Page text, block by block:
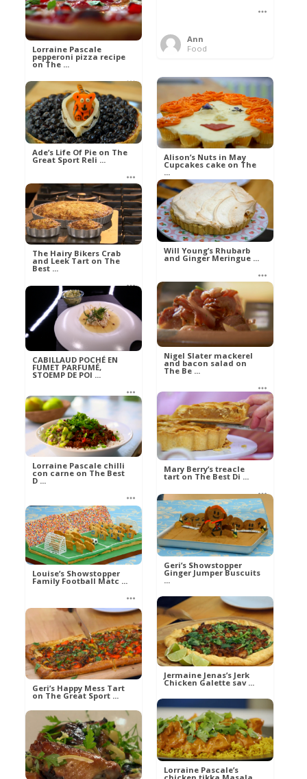
Ann
Food
Lorraine Pascale
pepperoni pizza recipe
on The ...
Ann
Food
Alison’s Nuts in May
Cupcakes cake on The
...
Mel
Food
Ade’s Life Of Pie on The
Great Sport Reli ...
Mel
Food
Will Young’s Rhubarb
and Ginger Meringue ...
Mel
Food
The Hairy Bikers Crab
and Leek Tart on The
Best ...
Ann
Food
Nigel Slater mackerel
and bacon salad on
The Be ...
Ann
Food
CABILLAUD POCHÉ EN
FUMET PARFUMÉ,
STOEMP DE POI ...
Eva
Aliments
Mary Berry’s treacle
tart on The Best Di ...
Ann
Food
Lorraine Pascale chilli
con carne on The Best
D ...
Ann
Food
Geri’s Showstopper
Ginger Jumper Buscuits
...
Mel
Food
Louise’s Showstopper
Family Football Matc ...
Mel
Food
Jermaine Jenas’s Jerk
Chicken Galette sav ...
Mel
Food
Geri’s Happy Mess Tart
on The Great Sport ...
Mel
Food
Lorraine Pascale’s